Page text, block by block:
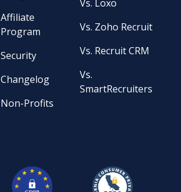
Affiliate
Program
Security
Changelog
Non-Profits
Vs. Loxo
Vs. Zoho Recruit
Vs. Recruit CRM
Vs.
SmartRecruiters